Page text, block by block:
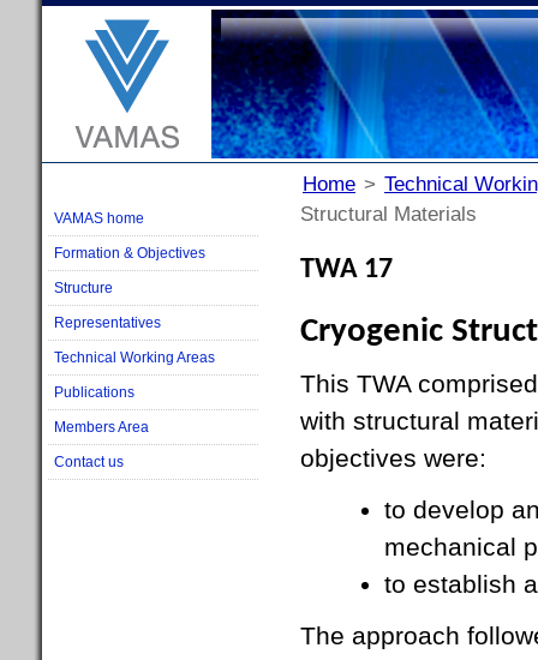
Home > Technical
Structural Materials
TWA 17
Cryogenic
This TWA
with structural
objectives were:
to develop
mechanical
to establish
The approach
VAMAS home
Formation & Objectives
Structure
Representatives
Technical Working Areas
Publications
Members Area
Contact us